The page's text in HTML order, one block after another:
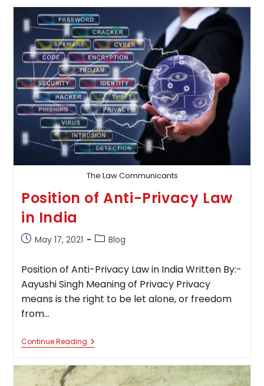
Centre
And
State
In
Imposing
Death
Penalty
The Law Communicants
Position of Anti-Privacy Law
in India
PostMay 17, 2021
PostBlog
Position of Anti-Privacy Law in India Written By:-
Aayushi Singh Meaning of Privacy Privacy
means is the right to be let alone, or freedom
from…
Continue ReadingPosition
Of
Privacy
Law